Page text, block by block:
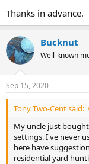
Thanks in advance.
Bucknut
Well-known
Sep 15, 2020
Tony Two-Cent said:
My uncle just
settings. I've never
here have
residential yard